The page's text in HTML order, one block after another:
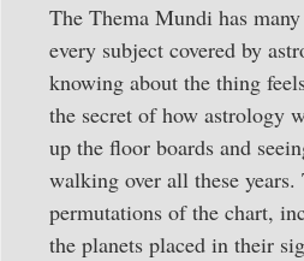
The Thema Mundi has
every subject covered by
knowing about the thing
the secret of how astrology
up the floor boards and
walking over all these years.
permutations of the chart,
the planets placed in their